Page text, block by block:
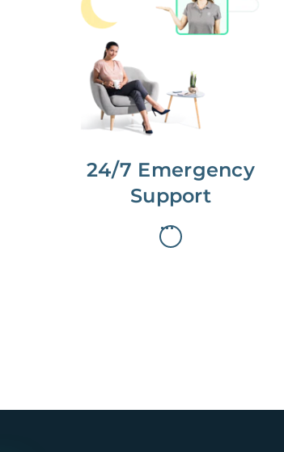
24/7 Emergency
Support
We are here for you.
To care for you and your home, your
dedicated Concierge works with a
team to offer 24/7 support.